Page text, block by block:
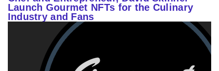
Launch Gourmet NFTs for the Culinary
Industry and Fans